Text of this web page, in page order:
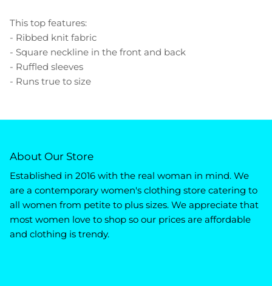
This top features:
- Ribbed knit fabric
- Square neckline in the front and back
- Ruffled sleeves
- Runs true to size
About Our Store
Established in 2016 with the real woman in mind. We
are a contemporary women's clothing store catering to
all women from petite to plus sizes. We appreciate that
most women love to shop so our prices are affordable
and clothing is trendy.